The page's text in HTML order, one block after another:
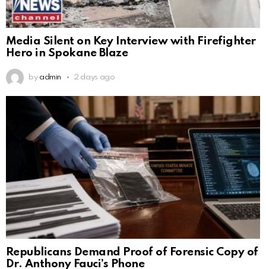
Media Silent on Key Interview with Firefighter
Hero in Spokane Blaze
by admin 2 days ago
Republicans Demand Proof of Forensic Copy of
Dr. Anthony Fauci’s Phone